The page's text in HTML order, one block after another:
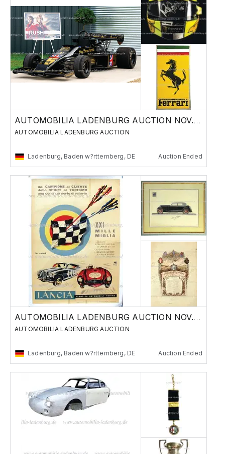
AUTOMOBILIA LADENBURG AUCTION NOV. 29./30.
AUTOMOBILIA LADENBURG AUCTION
Ladenburg, Baden w?rttemberg, DE Auction Ended
AUTOMOBILIA LADENBURG AUCTION NOV. 29./30.
AUTOMOBILIA LADENBURG AUCTION
Ladenburg, Baden w?rttemberg, DE Auction Ended